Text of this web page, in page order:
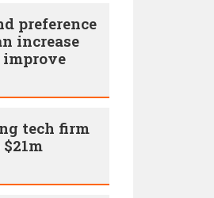
preference
increase
improve
tech firm